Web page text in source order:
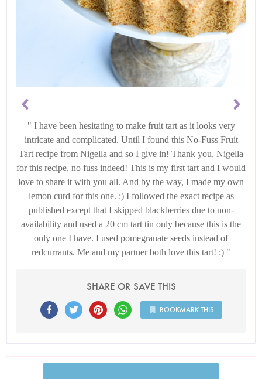
I have been hesitating to make fruit tart as it looks very
intricate and complicated. Until I found this No-Fuss Fruit
Tart recipe from Nigella and so I give in! Thank you, Nigella
for this recipe, no fuss indeed! This is my first tart and I would
love to share it with you all. And by the way, I made my own
lemon curd for this one. :) I followed the exact recipe as
published except that I skipped blackberries due to non-
availability and used a 20 cm tart tin only because this is the
only one I have. I used pomegranate seeds instead of
redcurrants. Me and my partner both love this tart! :)
SHARE OR SAVE THIS
BOOKMARK THIS